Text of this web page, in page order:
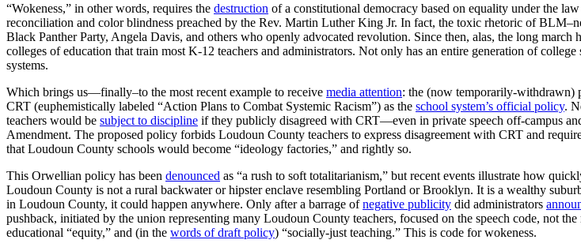
“Wokeness,” in other words, requires the destruction of a constitutional democracy based on equality under the
reconciliation and color blindness preached by the Rev. Martin Luther King Jr. In fact, the toxic rhetoric of
Black Panther Party, Angela Davis, and others who openly advocated revolution. Since then, alas, the long
colleges of education that train most K-12 teachers and administrators. Not only has an entire generation of
systems.
Which brings us—finally–to the most recent example to receive media attention: the (now temporarily-withdrawn)
CRT (euphemistically labeled “Action Plans to Combat Systemic Racism”) as the school system’s official policy.
teachers would be subject to discipline if they publicly disagreed with CRT—even in private speech off-campus
Amendment. The proposed policy forbids Loudoun County teachers to express disagreement with CRT and
that Loudoun County schools would become “ideology factories,” and rightly so.
This Orwellian policy has been denounced as “a rush to soft totalitarianism,” but recent events illustrate how
Loudoun County is not a rural backwater or hipster enclave resembling Portland or Brooklyn. It is a wealthy
in Loudoun County, it could happen anywhere. Only after a barrage ofnegative publicity did administrators
pushback, initiated by the union representing many Loudoun County teachers, focused on the speech code, not the
educational “equity,” and (in the words of draft policy) “socially-just teaching.” This is code for wokeness.